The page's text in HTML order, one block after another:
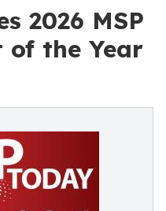
2026 MSP
of the Year